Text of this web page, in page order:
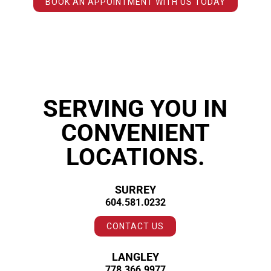
SERVING YOU IN
CONVENIENT
LOCATIONS.
SURREY
604.581.0232
CONTACT US
LANGLEY